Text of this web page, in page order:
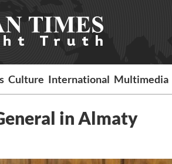
Culture International Multimedia
in Almaty